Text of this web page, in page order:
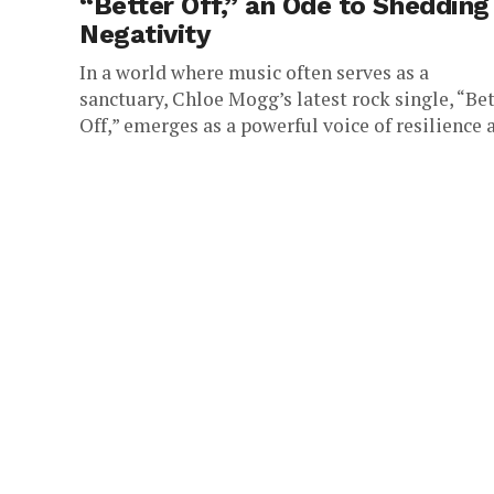
Negativity
In a world where music often serves as a
sanctuary, Chloe Mogg’s latest rock single,
Off,” emerges as a powerful voice of resilience